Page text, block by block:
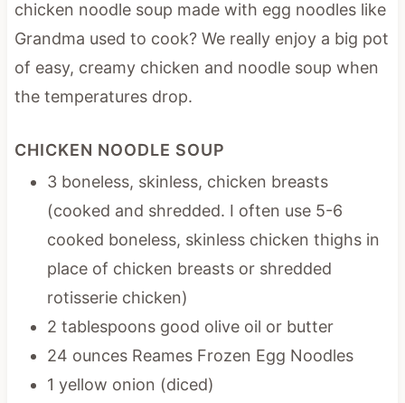
chicken noodle soup made with egg noodles like
Grandma used to cook? We really enjoy a big pot
of easy, creamy chicken and noodle soup when
the temperatures drop.
CHICKEN NOODLE SOUP
3 boneless, skinless, chicken breasts
(cooked and shredded. I often use 5-6
cooked boneless, skinless chicken thighs in
place of chicken breasts or shredded
rotisserie chicken)
2 tablespoons good olive oil or butter
24 ounces Reames Frozen Egg Noodles
1 yellow onion (diced)